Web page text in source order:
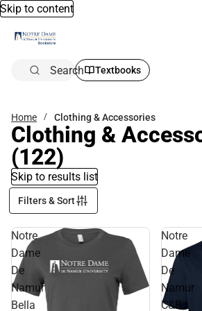
Skip to content
Search Textbooks
Home Clothing & Accessories
Clothing &
(122)
Skip to results list
Filters & Sort
Notre
Dame
De
Namur
Bella
Notre
Dame
De
Namur
C&B